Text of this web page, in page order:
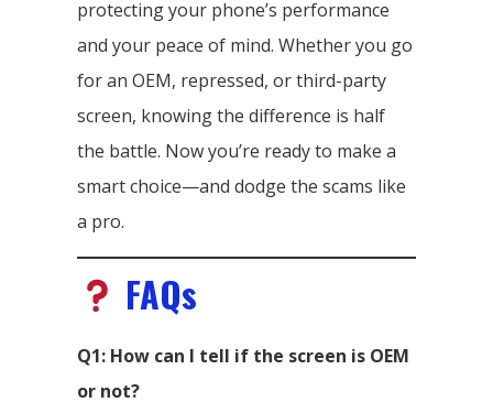
protecting your phone’s performance
and your peace of mind. Whether you go
for an OEM, repressed, or third-party
screen, knowing the difference is half
the battle. Now you’re ready to make a
smart choice—and dodge the scams like
a pro.
FAQs
Q1: How can I tell if the screen is OEM
or not?